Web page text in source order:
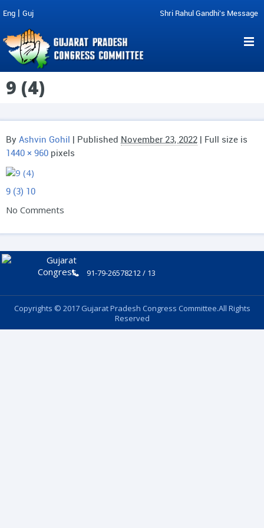
Eng | Guj Shri Rahul Gandhi's Message
9 (4)
By Ashvin Gohil | Published November 23, 2022 | Full size is
1440 × 960 pixels
9 (3) 10
No Comments
91-79-26578212 / 13
Copyrights © 2017 Gujarat Pradesh Congress Committee.All Rights
Reserved